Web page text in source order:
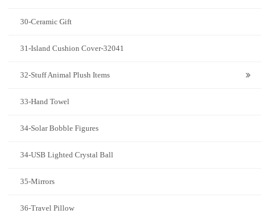
30-Ceramic Gift
31-Island Cushion Cover-32041
32-Stuff Animal Plush Items
33-Hand Towel
34-Solar Bobble Figures
34-USB Lighted Crystal Ball
35-Mirrors
36-Travel Pillow